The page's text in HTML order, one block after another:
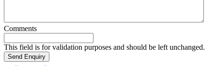
Comments
This field is for validation purposes and should be left unchanged.